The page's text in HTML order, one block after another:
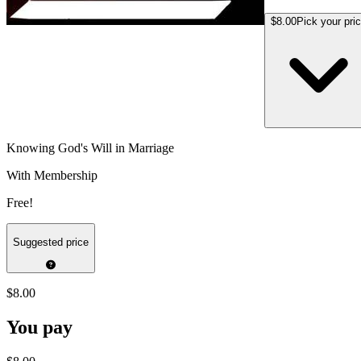
$8.00Pick your
Knowing God's Will in Marriage
With Membership
Free!
Suggested price
$8.00
You pay